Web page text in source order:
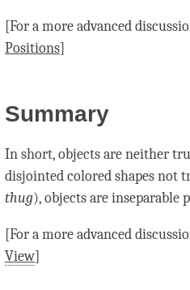
[For a more advanced
Positions]
Summary
In short, objects are neither
disjointed colored shapes not
thug), objects areinseparable
[For a more advanced
View]